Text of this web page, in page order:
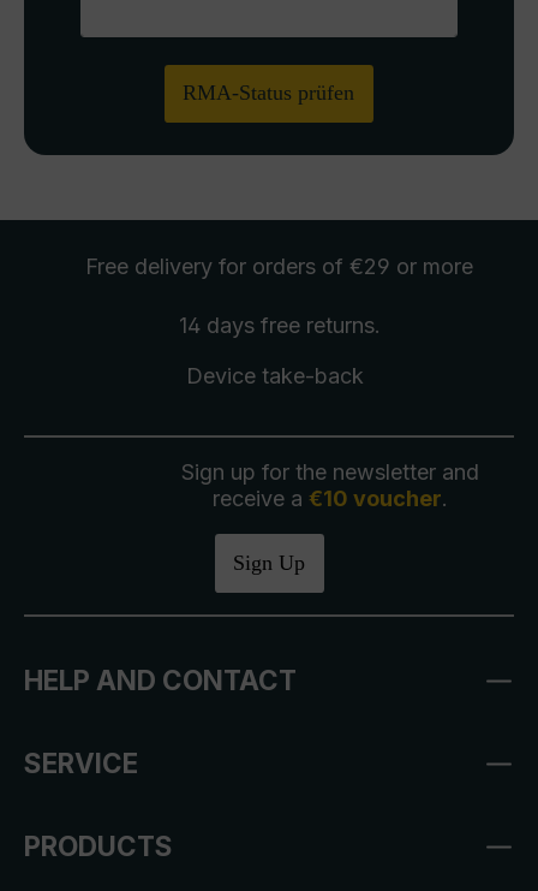
RMA-Status prüfen
Free delivery for orders of €29 or more
14 days free returns.
Device take-back
Sign up for the newsletter and
receive a €10 voucher.
Sign Up
HELP AND CONTACT
SERVICE
PRODUCTS